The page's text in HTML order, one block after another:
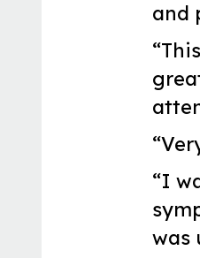
and
“I
was